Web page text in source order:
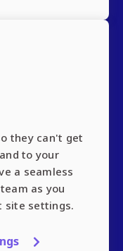
they can't get
to your
a seamless
as you
site settings.